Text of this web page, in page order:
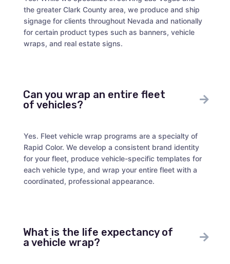
the greater Clark County area, we produce and ship
signage for clients throughout Nevada and nationally
for certain product types such as banners, vehicle
wraps, and real estate signs.
Can you wrap an entire fleet
of vehicles?
Yes. Fleet vehicle wrap programs are a specialty of
Rapid Color. We develop a consistent brand identity
for your fleet, produce vehicle-specific templates for
each vehicle type, and wrap your entire fleet with a
coordinated, professional appearance.
What is the life expectancy of
a vehicle wrap?